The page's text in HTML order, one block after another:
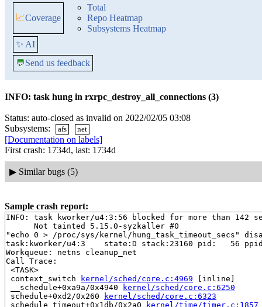
📈Coverage
Total
Repo Heatmap
Subsystems Heatmap
✨ AI
💬Send us feedback
INFO: task hung in rxrpc_destroy_all_connections (3)
Status: auto-closed as invalid on 2022/02/05 03:08
Subsystems:
afs net
[Documentation on labels]
First crash: 1734d, last: 1734d
▶ Similar bugs (5)
Sample crash report:
INFO: task kworker/u4:3:56 blocked for more than 142
      Not tainted 5.15.0-syzkaller #0
"echo 0 > /proc/sys/kernel/hung_task_timeout_secs"
task:kworker/u4:3    state:D stack:23160 pid:   56
Workqueue: netns cleanup_net
Call Trace:
<TASK>
context_switch
kernel/sched/core.c:4969 [inline]
__schedule+0xa9a/0x4940
kernel/sched/core.c:6250
schedule+0xd2/0x260
kernel/sched/core.c:6323
schedule_timeout+0x1db/0x2a0
kernel/time/timer.c:1857